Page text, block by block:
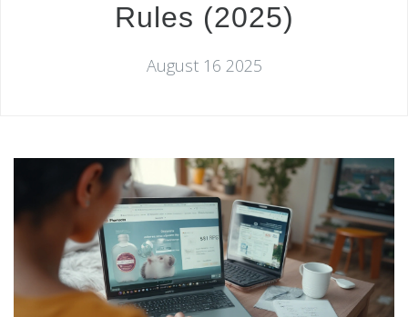
Rules (2025)
August 16 2025